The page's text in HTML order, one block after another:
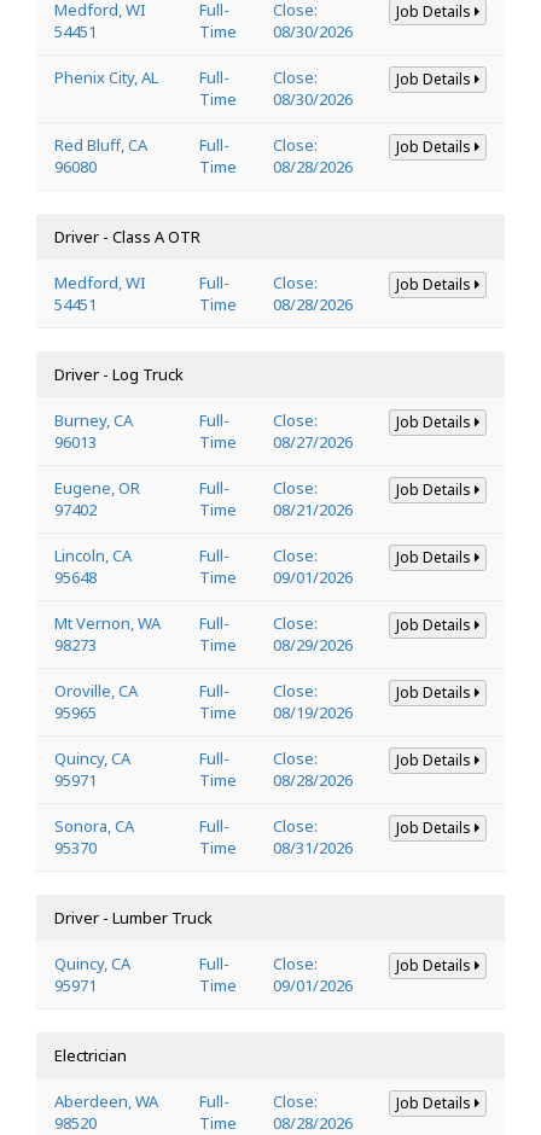
Medford, WI
54451
Full-
Time
Close:
08/30/2026
Job Details
Phenix City, AL
Full-
Time
Close:
08/30/2026
Job Details
Red Bluff, CA
96080
Full-
Time
Close:
08/28/2026
Job Details
Driver - Class A OTR
Medford, WI
54451
Full-
Time
Close:
08/28/2026
Job Details
Driver - Log Truck
Burney, CA
96013
Full-
Time
Close:
08/27/2026
Job Details
Eugene, OR
97402
Full-
Time
Close:
08/21/2026
Job Details
Lincoln, CA
95648
Full-
Time
Close:
09/01/2026
Job Details
Mt Vernon, WA
98273
Full-
Time
Close:
08/29/2026
Job Details
Oroville, CA
95965
Full-
Time
Close:
08/19/2026
Job Details
Quincy, CA
95971
Full-
Time
Close:
08/28/2026
Job Details
Sonora, CA
95370
Full-
Time
Close:
08/31/2026
Job Details
Driver - Lumber Truck
Quincy, CA
95971
Full-
Time
Close:
09/01/2026
Job Details
Electrician
Aberdeen, WA
98520
Full-
Time
Close:
08/28/2026
Job Details